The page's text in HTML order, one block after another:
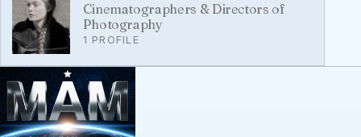
Cinematographers & Directors of
Photography
1 PROFILE